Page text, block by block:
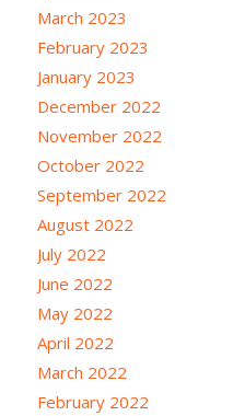
March 2023
February 2023
January 2023
December 2022
November 2022
October 2022
September 2022
August 2022
July 2022
June 2022
May 2022
April 2022
March 2022
February 2022